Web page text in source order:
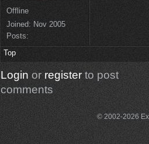
Offline
Joined: Nov 2005
Posts:
Top
Login or registerto post
comments
© 2002-2026